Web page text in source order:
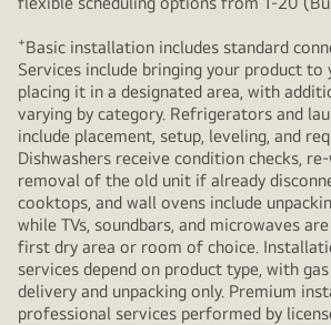
+Basic installation includes standard
Services include bringing your product to
placing it in a designated area, with
varying by category. Refrigerators and
include placement, setup, leveling, and
Dishwashers receive condition checks,
removal of the old unit if already
cooktops, and wall ovens include
while TVs, soundbars, and microwaves
first dry area or room of choice.
services depend on product type, with
delivery and unpacking only. Premium
professional services performed by